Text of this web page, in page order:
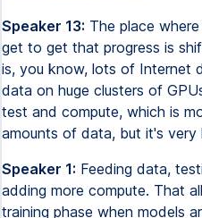
Speaker 13: The place
get to get that progress is
is, you know, lots of Internet
data on huge clusters of
test and compute, which is
amounts of data, but it's very
Speaker 1: Feeding data,
adding more compute. That
training phase when models